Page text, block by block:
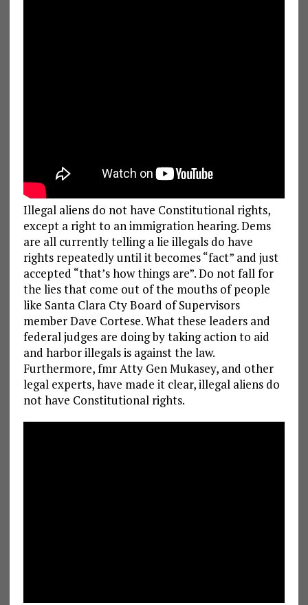
Illegal aliens do not have Constitutional rights,
except a right to an immigration hearing. Dems
are all currently telling a lie illegals do have
rights repeatedly until it becomes “fact” and just
accepted “that’s how things are”. Do not fall for
the lies that come out of the mouths of people
like Santa Clara Cty Board of Supervisors
member Dave Cortese. What these leaders and
federal judges are doing by taking action to aid
and harbor illegals is against the law.
Furthermore, fmr Atty Gen Mukasey, and other
legal experts, have made it clear, illegal aliens do
not have Constitutional rights.